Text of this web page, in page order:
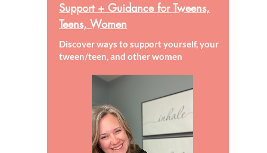
Support + Guidance for Tweens,
Teens, Women
Discover ways to support yourself, your
tween/teen, and other women